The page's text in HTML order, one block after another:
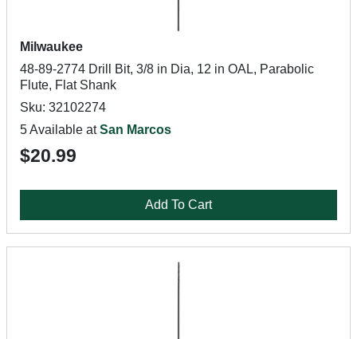
Milwaukee
48-89-2774 Drill Bit, 3/8 in Dia, 12 in OAL, Parabolic
Flute, Flat Shank
Sku: 32102274
5 Available atSan Marcos
$20.99
Add To Cart